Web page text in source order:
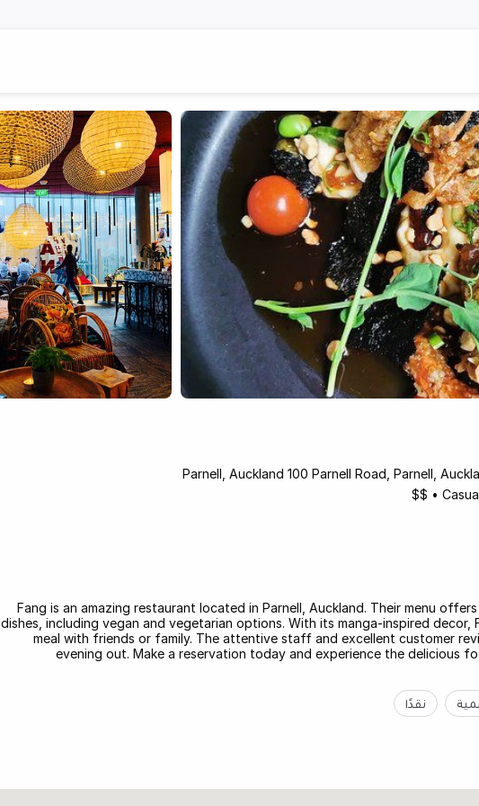
Parnell, Auckland 100 Parnell Road, Parnell,
•
$$
Fang is an amazing restaurant located in Parnell, Auckland. Their menu
dishes, including vegan and vegetarian options. With its manga-inspired decor,
meal with friends or family. The attentive staff and excellent customer
evening out. Make a reservation today and experience the delicious
نقدًا